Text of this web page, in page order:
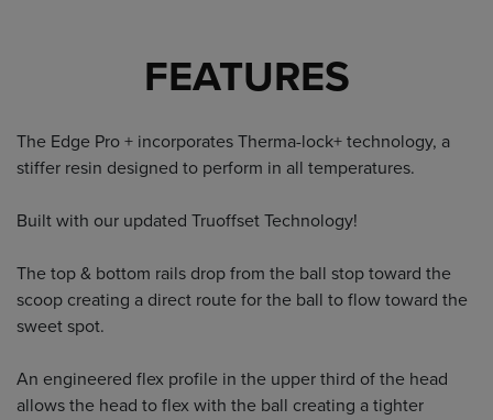
FEATURES
The Edge Pro + incorporates Therma-lock+ technology, a
stiffer resin designed to perform in all temperatures.
Built with our updated Truoffset Technology!
The top & bottom rails drop from the ball stop toward the
scoop creating a direct route for the ball to flow toward the
sweet spot.
An engineered flex profile in the upper third of the head
allows the head to flex with the ball creating a tighter